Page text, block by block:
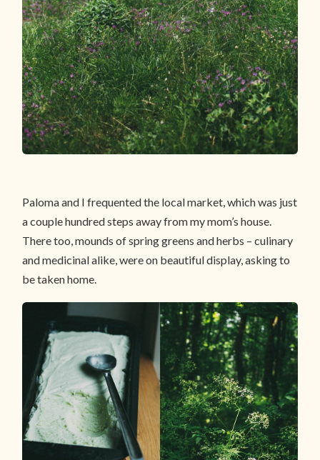
Paloma and I frequented the local market, which was just
a couple hundred steps away from my mom’s house.
There too, mounds of spring greens and herbs – culinary
and medicinal alike, were on beautiful display, asking to
be taken home.